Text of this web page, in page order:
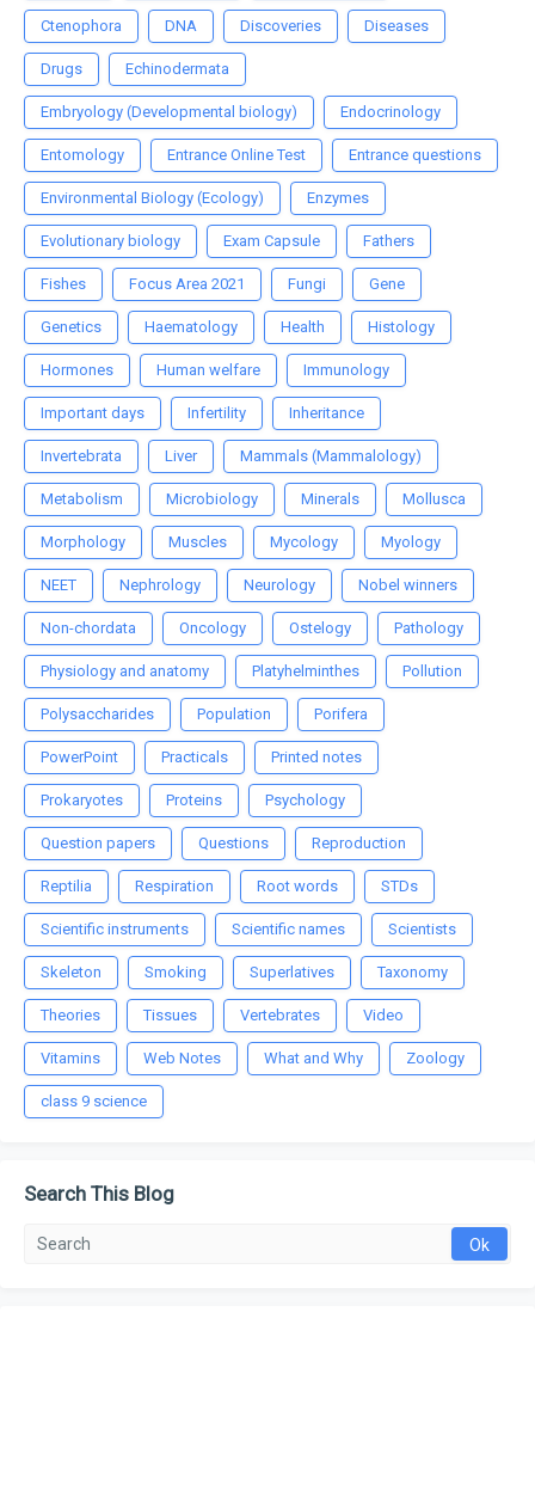
Ctenophora DNA Discoveries Diseases
Drugs Echinodermata
Embryology (Developmental biology) Endocrinology
Entomology Entrance Online Test Entrance questions
Environmental Biology (Ecology) Enzymes
Evolutionary biology Exam Capsule Fathers
Fishes Focus Area 2021 Fungi Gene
Genetics Haematology Health Histology
Hormones Human welfare Immunology
Important days Infertility Inheritance
Invertebrata Liver Mammals (Mammalology)
Metabolism Microbiology Minerals Mollusca
Morphology Muscles Mycology Myology
NEET Nephrology Neurology Nobel winners
Non-chordata Oncology Ostelogy Pathology
Physiology and anatomy Platyhelminthes Pollution
Polysaccharides Population Porifera
PowerPoint Practicals Printed notes
Prokaryotes Proteins Psychology
Question papers Questions Reproduction
Reptilia Respiration Root words STDs
Scientific instruments Scientific names Scientists
Skeleton Smoking Superlatives Taxonomy
Theories Tissues Vertebrates Video
Vitamins Web Notes What and Why Zoology
class 9 science
Search This Blog